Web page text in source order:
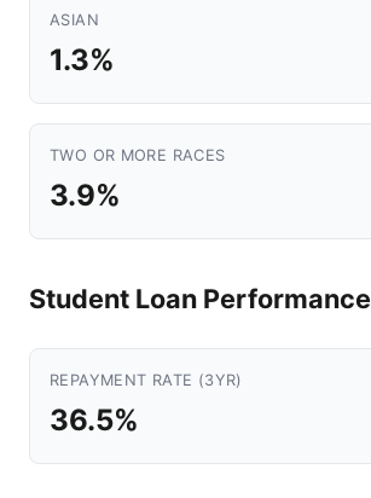
ASIAN
1.3%
TWO OR MORE RACES
3.9%
Student Loan Performance
REPAYMENT RATE (3YR)
36.5%